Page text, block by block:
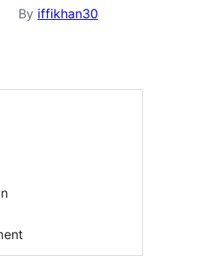
By iffikhan30